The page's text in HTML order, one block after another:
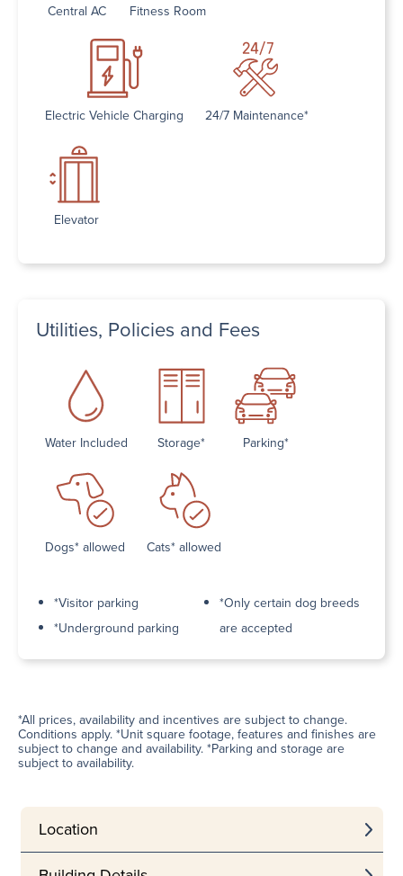
Central AC Fitness Room
Electric Vehicle Charging 24/7 Maintenance*
Elevator
Utilities, Policies and Fees
Water Included Storage* Parking*
Dogs* allowed Cats* allowed
*Visitor parking
*Underground parking
*Only certain dog breeds
are accepted
*All prices, availability and incentives are subject to change.
Conditions apply. *Unit square footage, features and finishes are
subject to change and availability. *Parking and storage are
subject to availability.
Location